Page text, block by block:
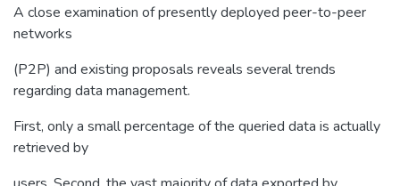
A close examination of presently deployed peer-to-peer
networks
(P2P) and existing proposals reveals several trends
regarding data management.
First, only a small percentage of the queried data is actually
retrieved by